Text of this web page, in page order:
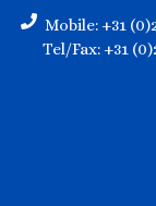
Mobile: +31
Tel/Fax: +31